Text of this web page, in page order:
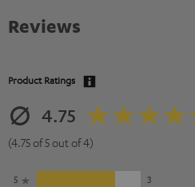
Reviews
Product Ratings
4.75
(4.75 of 5 out of 4)
5
3